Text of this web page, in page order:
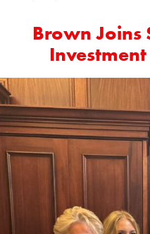
Brown Joins